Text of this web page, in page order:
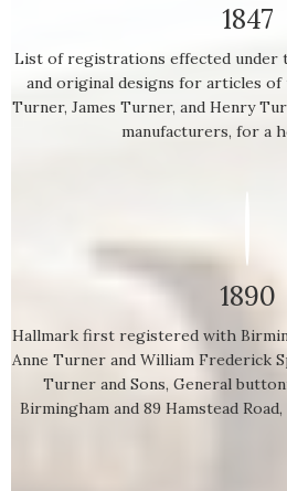
1847
List of registrations effected under
and original designs for articles of
Turner, James Turner, and Henry
manufacturers, for a
1890
Hallmark first registered with
Anne Turner and William Frederick
Turner and Sons, General
Birmingham and 89 Hamstead